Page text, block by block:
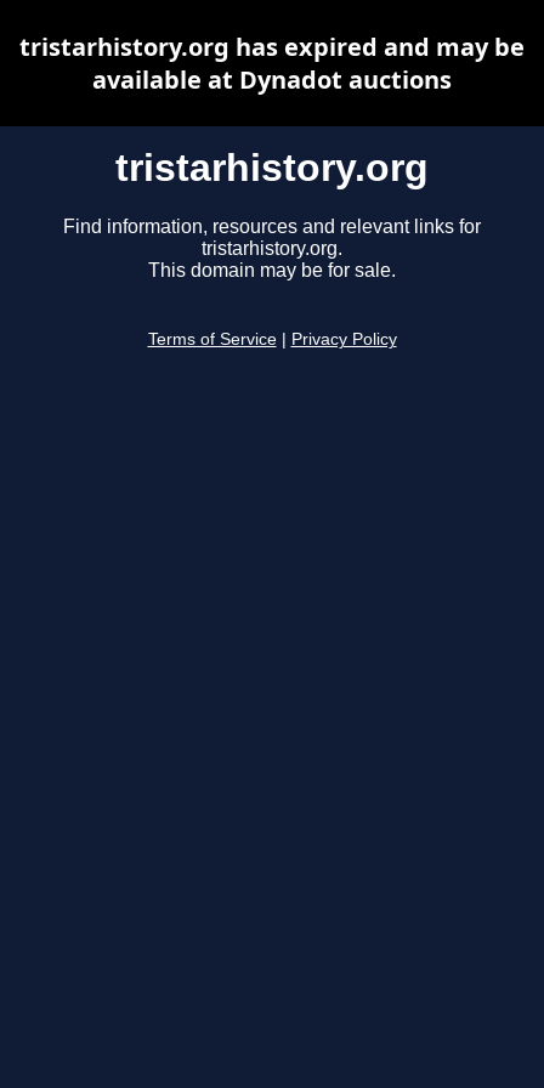
tristarhistory.org
Find information, resources and relevant links for
tristarhistory.org.
This domain may be for sale.
Terms of Service Privacy Policy
tristarhistory.org has expired and may be
available at Dynadot auctions